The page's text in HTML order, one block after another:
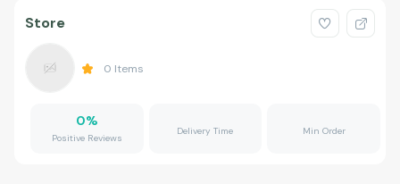
Store
0 Items
0%
Positive Reviews
Delivery Time Min Order